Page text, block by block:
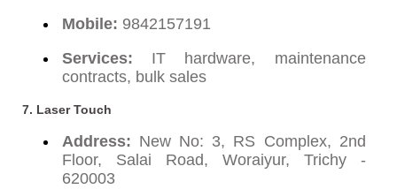
Mobile: 9842157191
Services: IT hardware, maintenance
contracts, bulk sales
7. Laser Touch
Address: New No: 3, RS Complex, 2nd
Floor, Salai Road, Woraiyur, Trichy -
620003